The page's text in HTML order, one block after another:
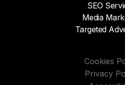
Taking this more strategic
mean you can’t address
example, let's take a look a
We had a client—a global
SEO
Media
Targeted
Cookies
Privacy